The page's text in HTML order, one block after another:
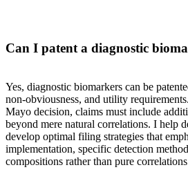
Can I patent a diagnostic
Yes, diagnostic biomarkers can be
non-obviousness, and utility
Mayo decision, claims must include
beyond mere natural correlations. I help
develop optimal filing strategies that
implementation, specific detection
compositions rather than pure